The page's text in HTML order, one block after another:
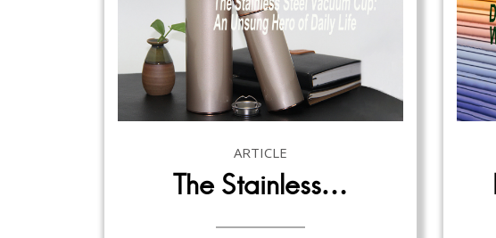
ARTICLE
The Stainless…